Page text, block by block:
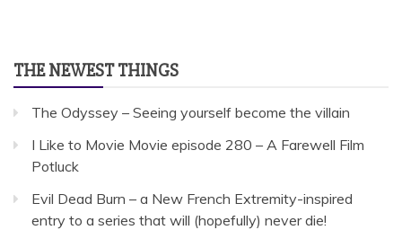
THE NEWEST THINGS
The Odyssey – Seeing yourself become the villain
I Like to Movie Movie episode 280 – A Farewell Film
Potluck
Evil Dead Burn – a New French Extremity-inspired
entry to a series that will (hopefully) never die!